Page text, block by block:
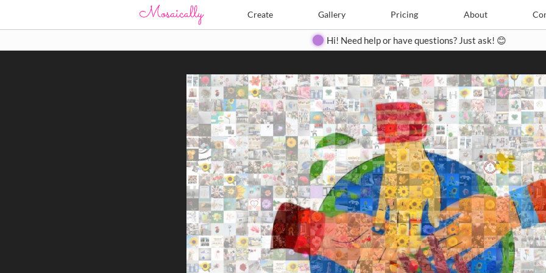
Create Gallery Pricing About
Create Pricing Contact
Hi! Need help or have questions? Just ask! 😊
Search Search
Close
◀ ▶